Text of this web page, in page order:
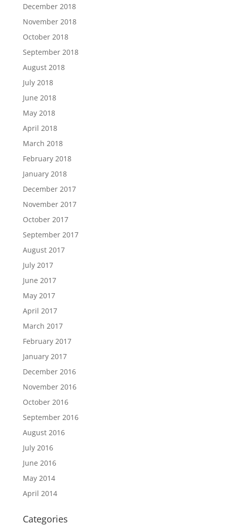
December 2018
November 2018
October 2018
September 2018
August 2018
July 2018
June 2018
May 2018
April 2018
March 2018
February 2018
January 2018
December 2017
November 2017
October 2017
September 2017
August 2017
July 2017
June 2017
May 2017
April 2017
March 2017
February 2017
January 2017
December 2016
November 2016
October 2016
September 2016
August 2016
July 2016
June 2016
May 2014
April 2014
Categories